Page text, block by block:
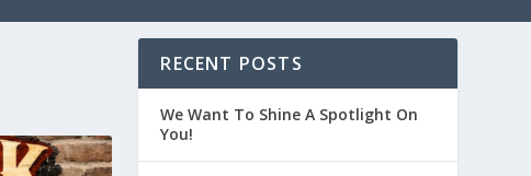
RECENT POSTS
We Want To Shine A Spotlight On
You!